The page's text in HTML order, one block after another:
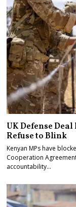
UK Defense
Refuse to Blink
Kenyan MPs have
Cooperation
accountability…